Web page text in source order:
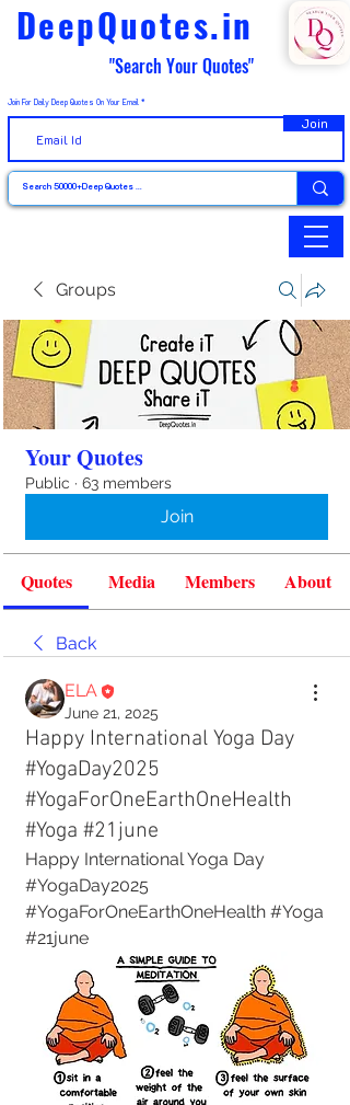
DeepQuotes.in
"Search Your Quotes"
Join For Daily Deep Quotes On Your Email
Join
Groups
Your Quotes
Public · 63 members
Join
Quotes Media Members About
Back
ELA
June 21, 2025
Happy International Yoga Day
#YogaDay2025
#YogaForOneEarthOneHealth
#Yoga #21june
Happy International Yoga Day
#YogaDay2025
#YogaForOneEarthOneHealth #Yoga
#21june